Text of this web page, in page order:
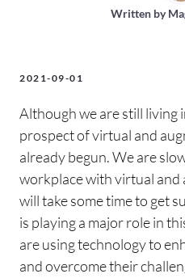
Written by
2021-09-01
Although we are still living
prospect of virtual and
already begun. We are
workplace with virtual and
will take some time to get
is playing a major role in
are using technology to
and overcome their